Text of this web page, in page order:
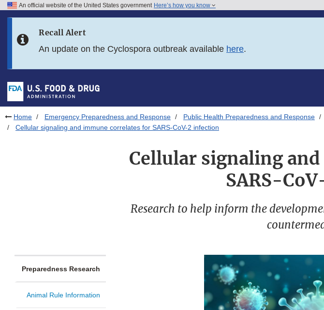
Skip to FDA Search
Skip to footer links
An official website of the United States government Here’s how you know
Recall Alert
An update on the Cyclospora outbreak available here.
Home Emergency Preparedness and Response Public Health Preparedness and Response
Cellular signaling and immune correlates for SARS-CoV-2 infection
Cellular signaling
SARS-
Research to help inform the
Preparedness Research
Animal Rule Information